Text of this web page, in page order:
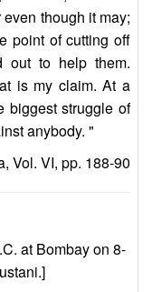
though it may;
point of cutting off
out to help them.
is my claim. At a
biggest struggle of
anybody. "
Vol. VI, pp. 188-90
at Bombay on 8-